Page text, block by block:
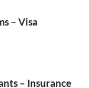
– Visa
– Insurance